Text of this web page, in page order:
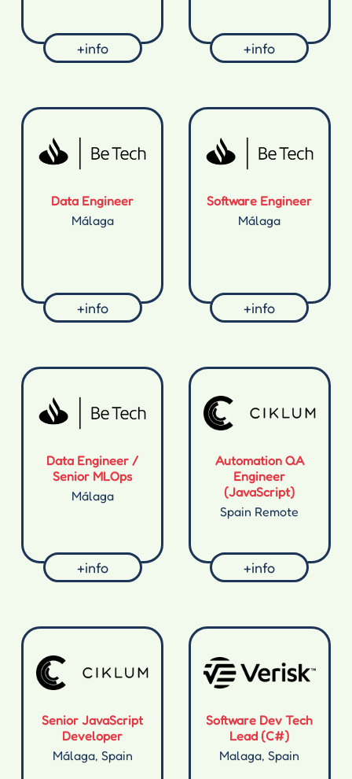
+info +info
Data Engineer
Málaga
+info
Software Engineer
Málaga
+info
Data Engineer /
Senior MLOps
Málaga
+info
Automation QA
Engineer
(JavaScript)
Spain Remote
+info
Senior JavaScript
Developer
Málaga, Spain
Software Dev Tech
Lead (C#)
Malaga, Spain